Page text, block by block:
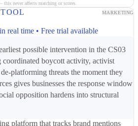
this never affects matching or scores.
MARKETING
real time • Free trial available
possible intervention in the CS03
boycott activity, activist
platforming threats the moment they
gives businesses the response window
opposition hardens into structural
platform that tracks brand mentions